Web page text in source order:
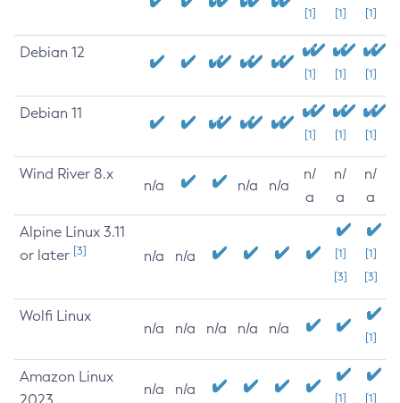
[1] [1] [1]
Debian 12
[1] [1] [1]
Debian 11
[1] [1] [1]
Wind River 8.x
n/a n/a n/a
n/
a
n/
a
n/
a
Alpine Linux 3.11
or later [3] n/a n/a
[1]
[3]
[1]
[3]
Wolfi Linux
n/a n/a n/a n/a n/a
[1]
Amazon Linux
n/a n/a
[1] [1]